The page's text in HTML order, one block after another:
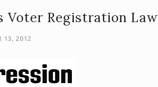
Voter Registration Law
13, 2012